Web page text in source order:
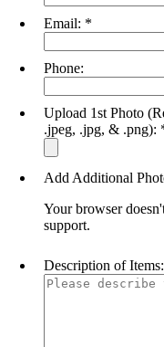
Email: *
Phone:
Upload 1st Photo
.jpeg, .jpg, & .png):
Add Additional
Your browser
support.
Description of Items: